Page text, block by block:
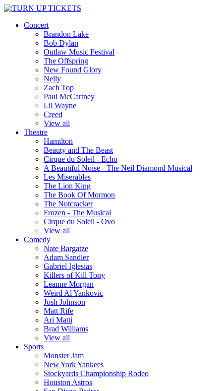
Concert
Brandon Lake
Bob Dylan
Outlaw Music Festival
The Offspring
New Found Glory
Nelly
Zach Top
Paul McCartney
Lil Wayne
Creed
View all
Theatre
Hamilton
Beauty and The Beast
Cirque du Soleil - Echo
A Beautiful Noise - The Neil Diamond Musical
Les Miserables
The Lion King
The Book Of Mormon
The Nutcracker
Frozen - The Musical
Cirque du Soleil - Ovo
View all
Comedy
Nate Bargatze
Adam Sandler
Gabriel Iglesias
Killers of Kill Tony
Leanne Morgan
Weird Al Yankovic
Josh Johnson
Matt Rife
Ari Matti
Brad Williams
View all
Sports
Monster Jam
New York Yankees
Stockyards Championship Rodeo
Houston Astros